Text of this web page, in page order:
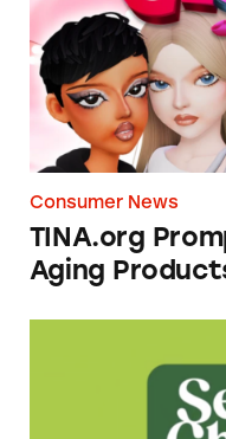
Consumer News
TINA.org
Aging